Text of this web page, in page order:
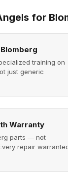
for
training on
just generic
Warranty
parts — not
repair